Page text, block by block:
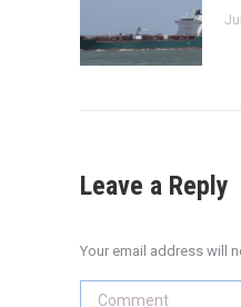
Leave a Reply
Your email address will
Comment